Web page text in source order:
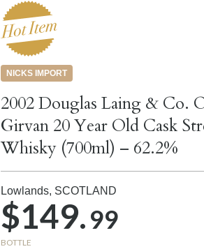
NICKS IMPORT
2002 Douglas Laing & Co.
Girvan 20 Year Old Cask
Whisky (700ml) – 62.2%
Lowlands, SCOTLAND
$149.99
BOTTLE